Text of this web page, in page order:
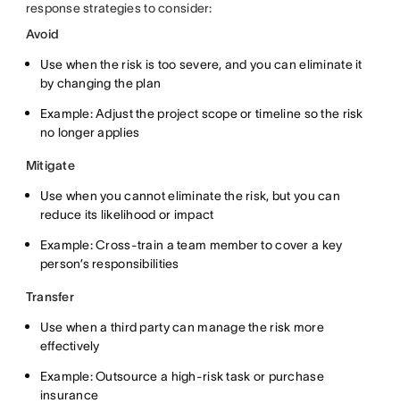
response strategies to consider:
Avoid
Use when the risk is too severe, and you can eliminate it
by changing the plan
Example: Adjust the project scope or timeline so the risk
no longer applies
Mitigate
Use when you cannot eliminate the risk, but you can
reduce its likelihood or impact
Example: Cross-train a team member to cover a key
person’s responsibilities
Transfer
Use when a third party can manage the risk more
effectively
Example: Outsource a high-risk task or purchase
insurance